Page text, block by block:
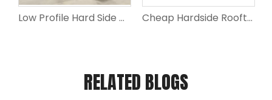
Low Profile Hard Side Opening Jeep Roof Top Tent for Car Camping Cheap Hardside Rooftop Tent for Car Rooftop Camping Tent
RELATED BLOGS